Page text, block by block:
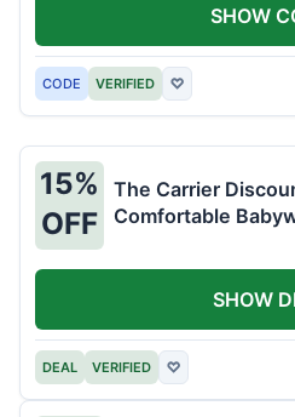
CODE VERIFIED ♡
SHOW
15%
OFF
The Carrier
Comfortable
DEAL VERIFIED ♡
SHOW